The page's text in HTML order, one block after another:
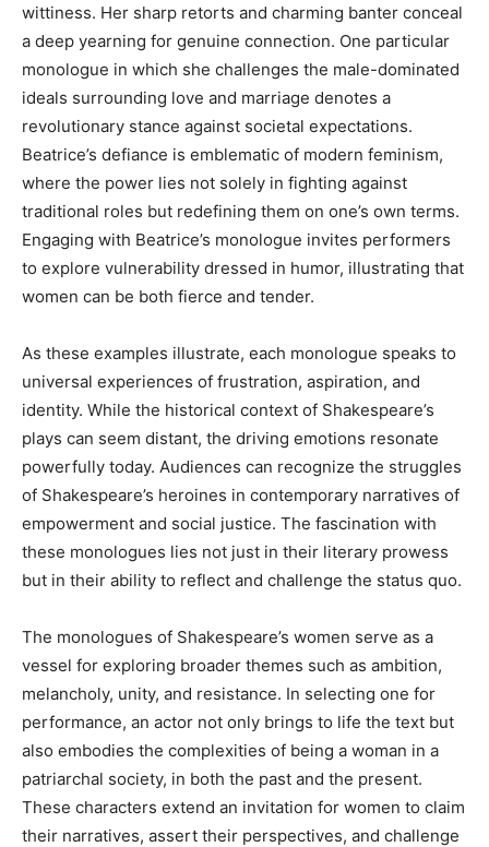
wittiness. Her sharp retorts and charming banter conceal
a deep yearning for genuine connection. One particular
monologue in which she challenges the male-dominated
ideals surrounding love and marriage denotes a
revolutionary stance against societal expectations.
Beatrice’s defiance is emblematic of modern feminism,
where the power lies not solely in fighting against
traditional roles but redefining them on one’s own terms.
Engaging with Beatrice’s monologue invites performers
to explore vulnerability dressed in humor, illustrating that
women can be both fierce and tender.
As these examples illustrate, each monologue speaks to
universal experiences of frustration, aspiration, and
identity. While the historical context of Shakespeare’s
plays can seem distant, the driving emotions resonate
powerfully today. Audiences can recognize the struggles
of Shakespeare’s heroines in contemporary narratives of
empowerment and social justice. The fascination with
these monologues lies not just in their literary prowess
but in their ability to reflect and challenge the status quo.
The monologues of Shakespeare’s women serve as a
vessel for exploring broader themes such as ambition,
melancholy, unity, and resistance. In selecting one for
performance, an actor not only brings to life the text but
also embodies the complexities of being a woman in a
patriarchal society, in both the past and the present.
These characters extend an invitation for women to claim
their narratives, assert their perspectives, and challenge